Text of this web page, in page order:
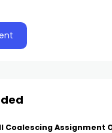
Coalescing Assignment